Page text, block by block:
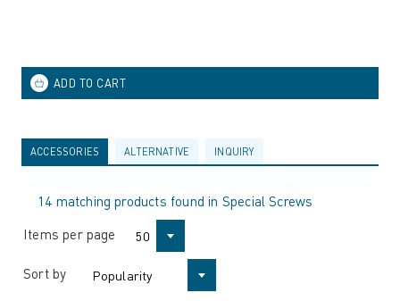
ACCESSORIES ALTERNATIVE INQUIRY
14 matching products found in Special Screws
Items per page
50
Sort by Popularity